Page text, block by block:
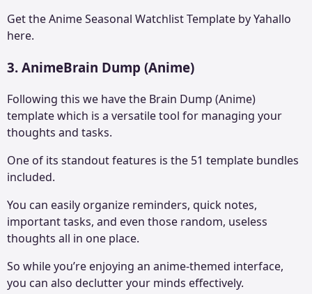
Get theAnime Seasonal WatchlistTemplate by Yahallo
here.
3. AnimeBrain Dump (Anime)
Following this we have the Brain Dump (Anime)
template which is a versatile tool for managing your
thoughts and tasks.
One of its standout features is the 51 template bundles
included.
You can easily organize reminders, quick notes,
important tasks, and even those random, useless
thoughts all in one place.
So while you’re enjoying an anime-themed interface,
you can also declutter your minds effectively.